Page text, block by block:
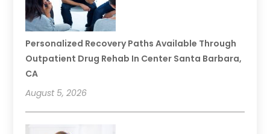
Personalized Recovery Paths Available Through
Outpatient Drug Rehab In Center Santa Barbara,
CA
August 5, 2026